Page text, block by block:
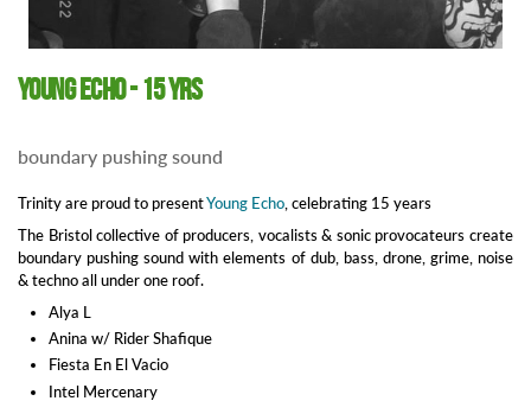
Young Echo - 15 yrs
boundary pushing sound
Trinity are proud to presentYoung Echo , celebrating 15 years
The Bristol collective of producers, vocalists & sonic provocateurs create
boundary pushing sound with elements of dub, bass, drone, grime, noise
& techno all under one roof.
Alya L
Anina w/ Rider Shafique
Fiesta En El Vacio
Intel Mercenary